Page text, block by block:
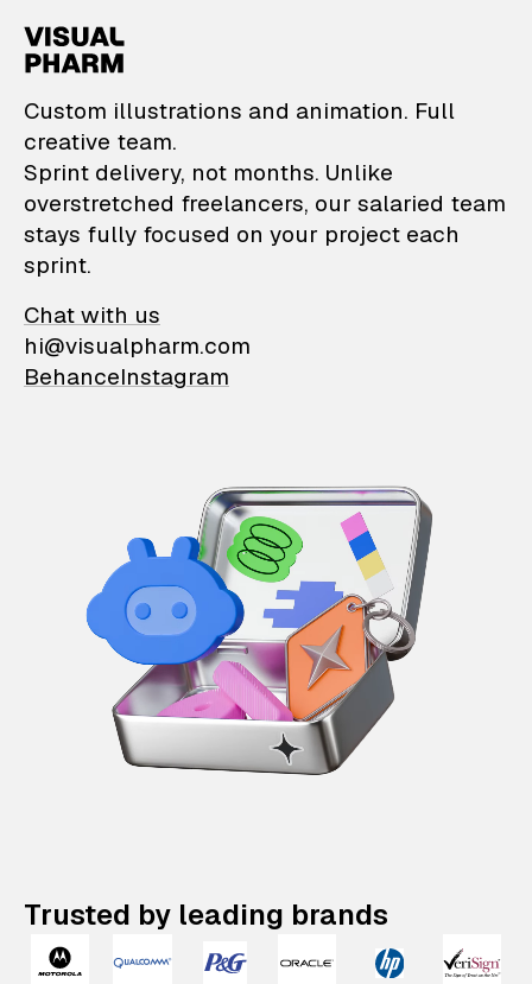
VisualPharm —
Custom illustrations and animation. Full
creative team.
Sprint delivery, not months. Unlike
overstretched freelancers, our salaried team
stays fully focused on your project each
sprint.
Chat with us
hi@visualpharm.com
BehanceInstagram
Trusted by leading brands